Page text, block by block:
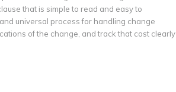
that is simple to read and easy to
universal process for handling change
of the change, and track that cost clearly